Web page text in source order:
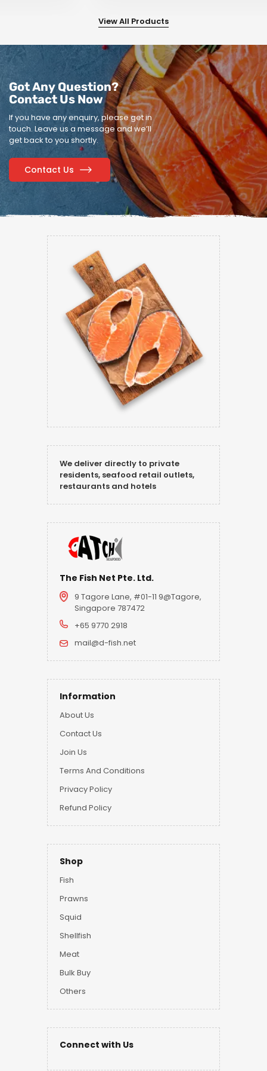
View All Products
Got Any Question?
Contact Us Now
If you have any enquiry, please get in
touch. Leave us a message and we’ll
get back to you shortly.
Contact Us
We deliver directly to private
residents, seafood retail outlets,
restaurants and hotels
The Fish Net Pte. Ltd.
9 Tagore Lane, #01-11 9@Tagore,
Singapore 787472
+65 9770 2918
mail@d-fish.net
Information
About Us
Contact Us
Join Us
Terms And Conditions
Privacy Policy
Refund Policy
Shop
Fish
Prawns
Squid
Shellfish
Meat
Bulk Buy
Others
Connect with Us